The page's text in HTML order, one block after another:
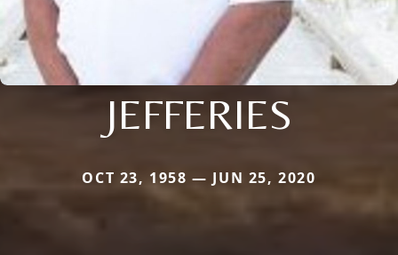
JEFFERIES
OCT 23, 1958 — JUN 25, 2020